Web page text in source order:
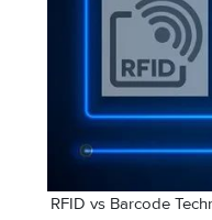
RFID vs Barcode